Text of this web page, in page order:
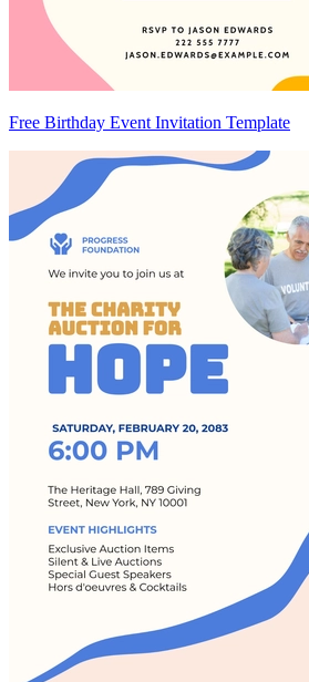
Free Birthday Event Invitation Template